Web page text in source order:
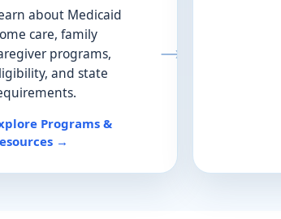
about Medicaid
care, family
programs,
and state
Programs &
→